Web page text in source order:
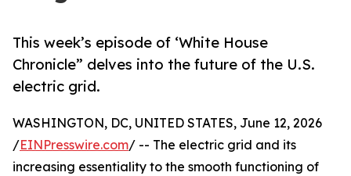
This week’s episode of ‘White House
Chronicle” delves into the future of the U.S.
electric grid.
WASHINGTON, DC, UNITED STATES, June 12, 2026
/EINPresswire.com/ -- The electric grid and its
increasing essentiality to the smooth functioning of